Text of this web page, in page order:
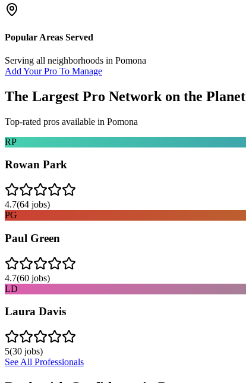
Popular Areas Served
Serving all neighborhoods in Pomona
Add Your Pro To Manage
The Largest Pro Network on the Planet
Top-rated pros available in Pomona
RP
Rowan Park
4.7(64 jobs)
PG
Paul Green
4.7(60 jobs)
LD
Laura Davis
5(30 jobs)
See All Professionals